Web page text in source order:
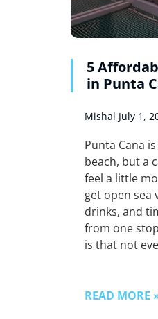
5
in Punta
Mishal July 1,
Punta Cana
beach, but a
feel a little
get open sea
drinks, and
from one
is that not
READ MORE